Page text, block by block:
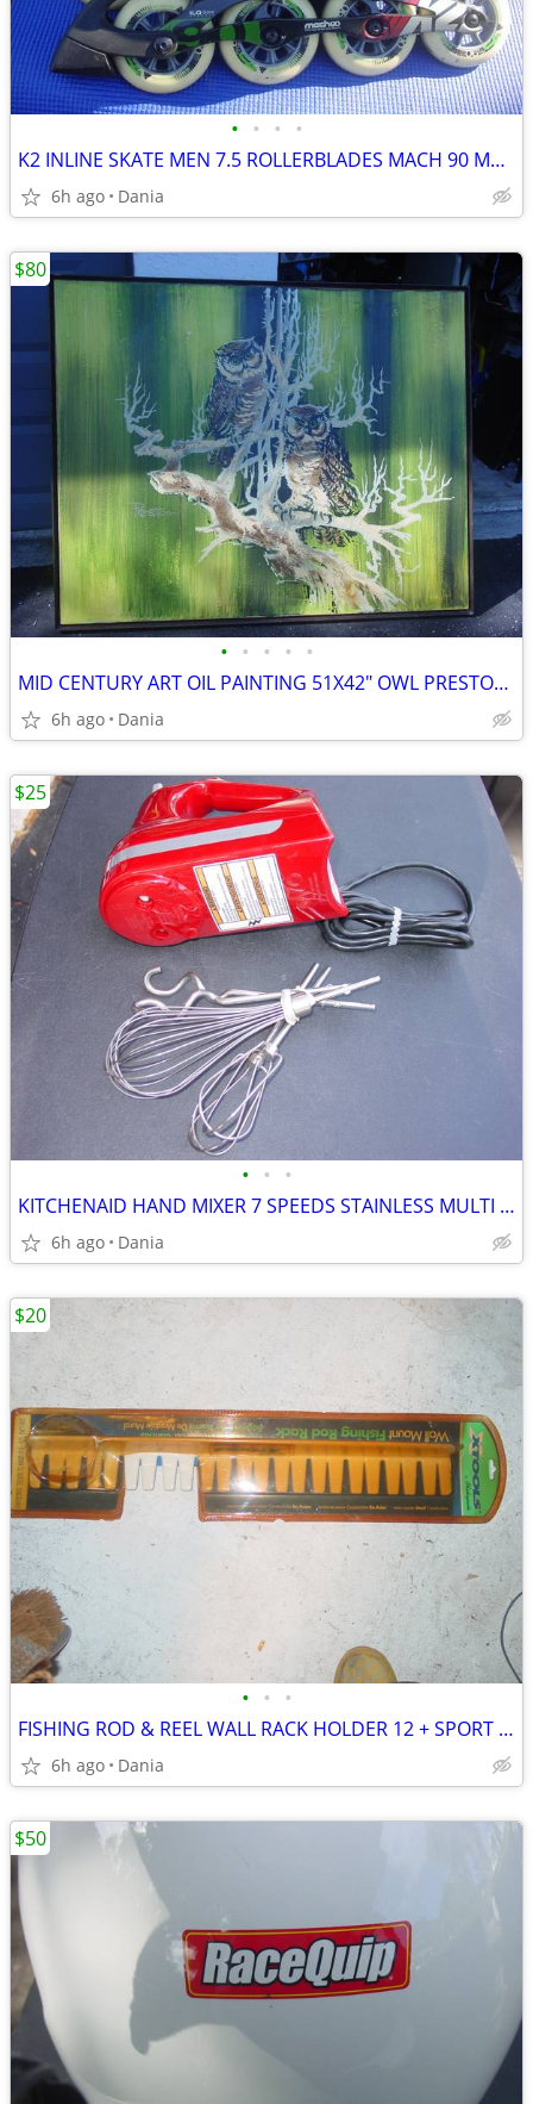
• • • •
K2 INLINE SKATE MEN 7.5 ROLLERBLADES MACH 90 MM FITNESS SPORT WOMEN 9
6h ago Dania
• • • • •
MID CENTURY ART OIL PAINTING 51X42" OWL PRESTON SIGNED MODERN RETRO
6h ago Dania
$80
• • •
KITCHENAID HAND MIXER 7 SPEEDS STAINLESS MULTI BEATER ELECTRIC RED
6h ago Dania
$25
• • •
FISHING ROD & REEL WALL RACK HOLDER 12 + SPORT SHAKESPEARE X TOOLS
6h ago Dania
$20
$50